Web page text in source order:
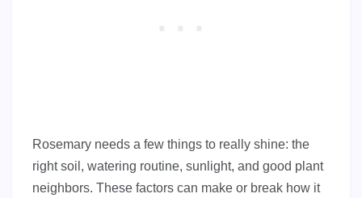
Rosemary needs a few things to really shine: the
right soil, watering routine, sunlight, and good plant
neighbors. These factors can make or break how it